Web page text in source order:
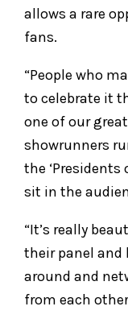
allows a rare
fans.
“People who
to celebrate it
one of our
showrunners
the ‘Presidents
sit in the
“It’s really
their panel and
around and
from each